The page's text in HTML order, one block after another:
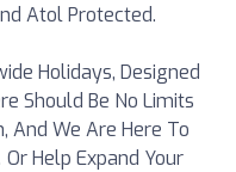
Atol Protected.
Holidays, Designed
Should Be No Limits
And We Are Here To
Help Expand Your